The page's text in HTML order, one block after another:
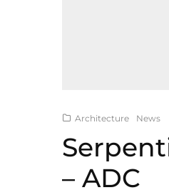
Architecture News
– ADC